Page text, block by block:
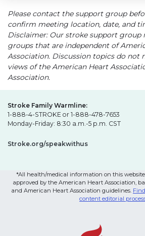
Please contact the support group
confirm meeting location, date, and
Disclaimer: Our stroke support group
groups that are independent of
Association. Discussion topics do not
views of the American Heart
Association.
Stroke Family Warmline:
1-888-4-STROKE or 1-888-478-7653
Monday-Friday: 8:30 a.m.-5 p.m. CST
Stroke.org/speakwithus
*All health/medical information on this
approved by the American Heart Association,
and American Heart Association guidelines.
content editorial